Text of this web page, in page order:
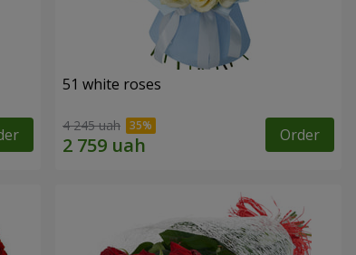
51 white roses
4 245 uah Order